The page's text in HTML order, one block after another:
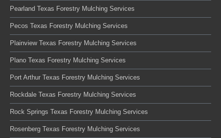
Pearland Texas Forestry Mulching Services
Pecos Texas Forestry Mulching Services
Plainview Texas Forestry Mulching Services
Plano Texas Forestry Mulching Services
Port Arthur Texas Forestry Mulching Services
Rockdale Texas Forestry Mulching Services
Rock Springs Texas Forestry Mulching Services
Rosenberg Texas Forestry Mulching Services